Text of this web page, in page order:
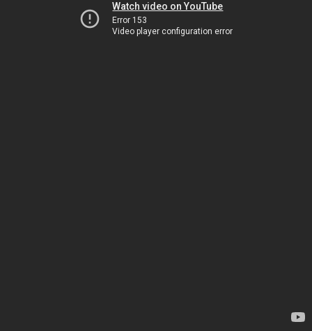
Watch video on YouTube
Error 153
Video player configuration error